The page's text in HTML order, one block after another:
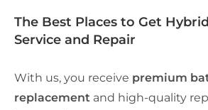
The Best Places to Get
Service and Repair
With us, you receive premium
replacement and high-quality